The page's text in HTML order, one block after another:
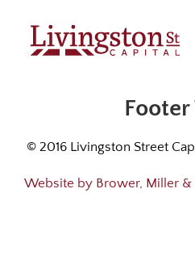
content
Footer
© 2016 Livingston Street
Website by Brower, Miller &